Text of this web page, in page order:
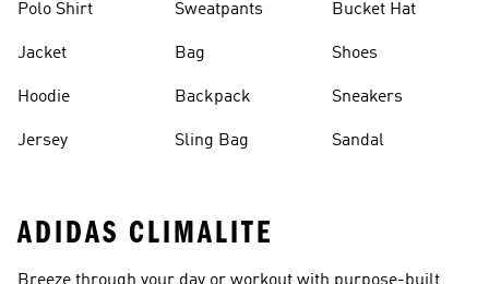
Polo Shirt
Jacket
Hoodie
Jersey
Sweatpants
Bag
Backpack
Sling Bag
Bucket Hat
Shoes
Sneakers
Sandal
ADIDAS CLIMALITE